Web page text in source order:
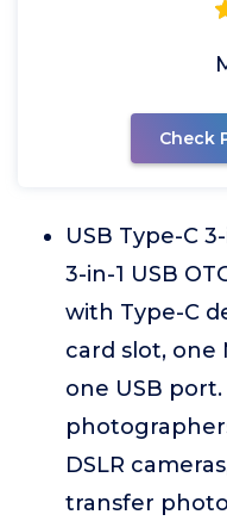
Check
USB Type-C
3-in-1 USB
with Type-C
card slot, one
one USB
DSLR
transfer